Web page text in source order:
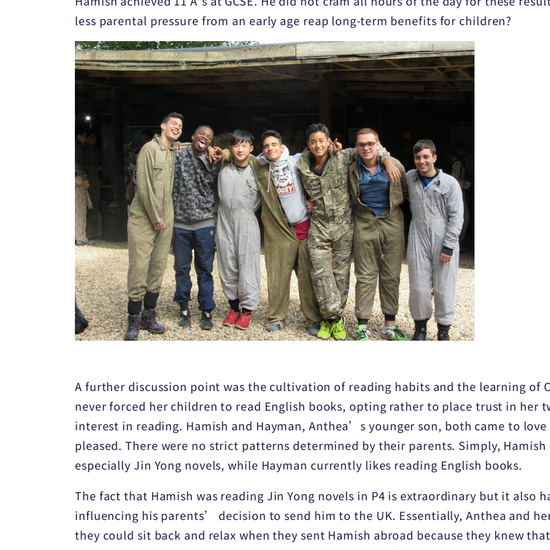
less parental pressure from an early age reap long-term benefits for children?
A further discussion point was the cultivation of reading habits and the learning of
never forced her children to read English books, opting rather to place trust in her
interest in reading. Hamish and Hayman, Anthea’s younger son, both came to
pleased. There were no strict patterns determined by their parents. Simply, Hamish
especially Jin Yong novels, while Hayman currently likes reading English books.
The fact that Hamish was reading Jin Yong novels in P4 is extraordinary but it also
influencing his parents’ decision to send him to the UK. Essentially, Anthea and
they could sit back and relax when they sent Hamish abroad because they knew